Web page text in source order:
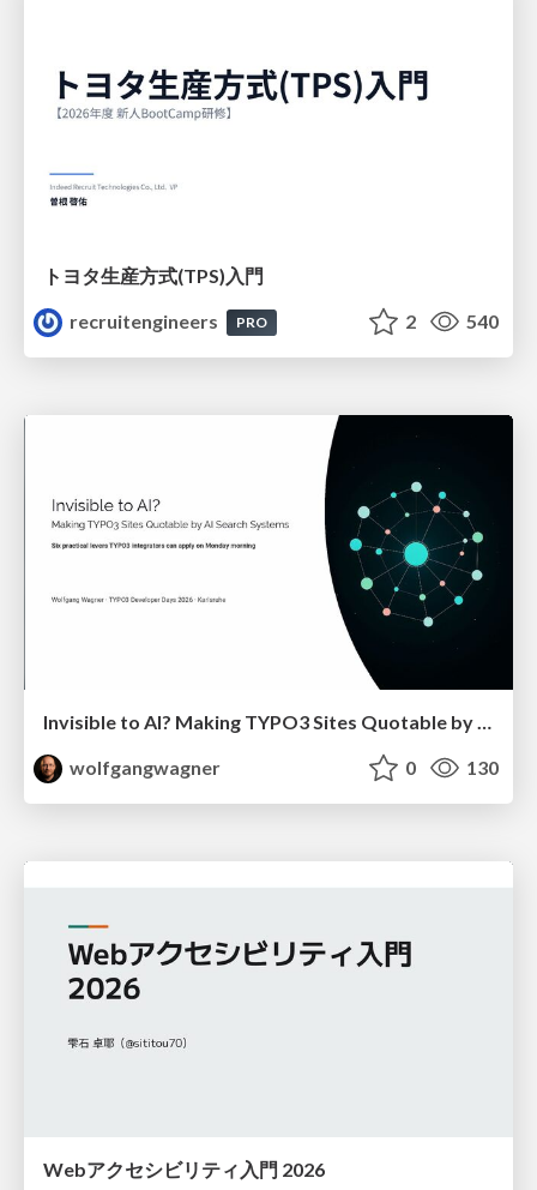
トヨタ⽣産⽅式(TPS)⼊⾨
recruitengineers
PRO 2 540
Invisible to AI? Making TYPO3 Sites Quotable by AI Search Systems
wolfgangwagner
0 130
Webアクセシビリティ入門 2026